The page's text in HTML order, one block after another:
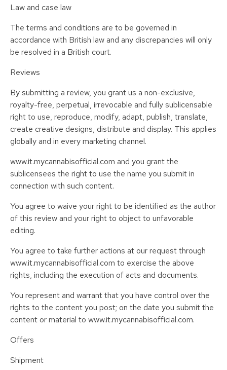
Law and case law
The terms and conditions are to be governed in
accordance with British law and any discrepancies will only
be resolved in a British court.
Reviews
By submitting a review, you grant us a non-exclusive,
royalty-free, perpetual, irrevocable and fully sublicensable
right to use, reproduce, modify, adapt, publish, translate,
create creative designs, distribute and display. This applies
globally and in every marketing channel.
www.it.mycannabisofficial.com and you grant the
sublicensees the right to use the name you submit in
connection with such content.
You agree to waive your right to be identified as the author
of this review and your right to object to unfavorable
editing.
You agree to take further actions at our request through
www.it.mycannabisofficial.com to exercise the above
rights, including the execution of acts and documents.
You represent and warrant that you have control over the
rights to the content you post; on the date you submit the
content or material to www.it.mycannabisofficial.com.
Offers
Shipment